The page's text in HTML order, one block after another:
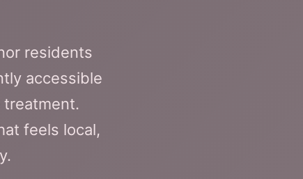
residents
accessible
feels local,